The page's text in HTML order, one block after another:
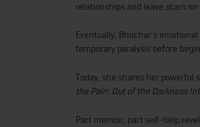
relationships and leave scars on
Eventually, Bhuchar’s
temporary paralysis before
Today, she shares her powerful
the Pain: Out of the Darkness
Part memoir, part self-help